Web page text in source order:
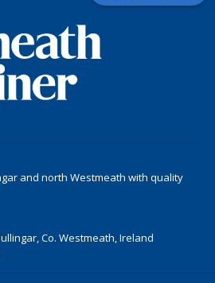
and north Westmeath with quality
Co. Westmeath, Ireland